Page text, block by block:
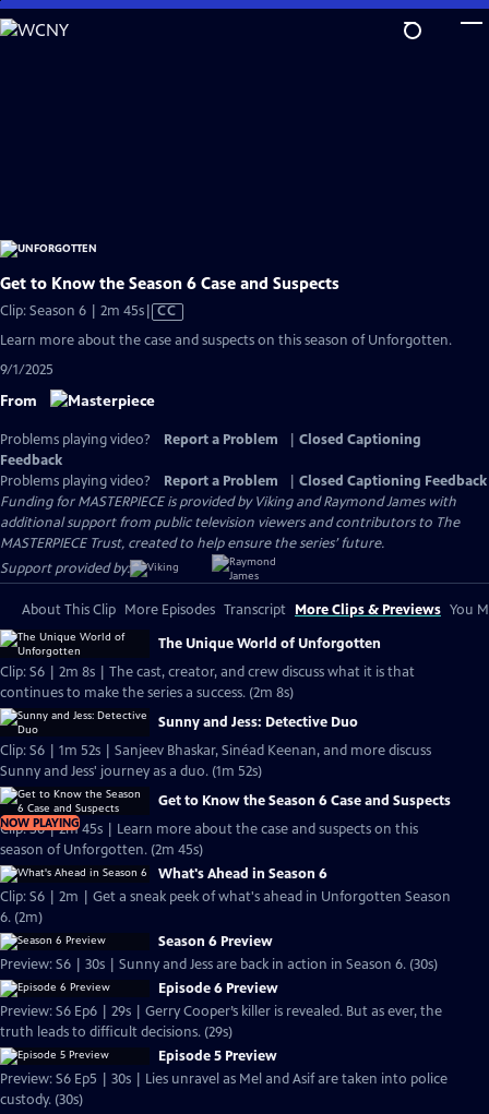
Skip
to
Get to Know the Season 6 Case and Suspects
Clip: Season 6 | 2m 45sVideo
CC
Learn more about the case and suspects on this season of Unforgotten.
9/1/2025
From
Problems playing video? Report a Problem
Closed Captioning
Feedback
Problems playing video?
Report a Problem
Closed Captioning Feedback
Funding for MASTERPIECE is provided by Viking and Raymond James with
additional support from public television viewers and contributors to The
MASTERPIECE Trust, created to help ensure the series’ future.
Support provided by:
About This Clip More Episodes Transcript More Clips & Previews You
The Unique World of Unforgotten
Clip: S6 | 2m 8s | The cast, creator, and crew discuss what it is that
continues to make the series a success. (2m 8s)
Sunny and Jess: Detective Duo
Clip: S6 | 1m 52s | Sanjeev Bhaskar, Sinéad Keenan, and more discuss
Sunny and Jess' journey as a duo. (1m 52s)
NOW PLAYING
Get to Know the Season 6 Case and Suspects
Clip: S6 | 2m 45s | Learn more about the case and suspects on this
season of Unforgotten. (2m 45s)
What's Ahead in Season 6
Clip: S6 | 2m | Get a sneak peek of what's ahead in Unforgotten Season
6. (2m)
Season 6 Preview
Preview: S6 | 30s | Sunny and Jess are back in action in Season 6. (30s)
Episode 6 Preview
Preview: S6 Ep6 | 29s | Gerry Cooper’s killer is revealed. But as ever, the
truth leads to difficult decisions. (29s)
Episode 5 Preview
Preview: S6 Ep5 | 30s | Lies unravel as Mel and Asif are taken into police
custody. (30s)